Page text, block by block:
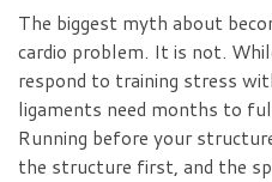
The biggest myth about
cardio problem. It is not.
respond to training stress
ligaments need months to
Running before your
the structure first, and the